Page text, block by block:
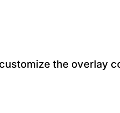
the overlay